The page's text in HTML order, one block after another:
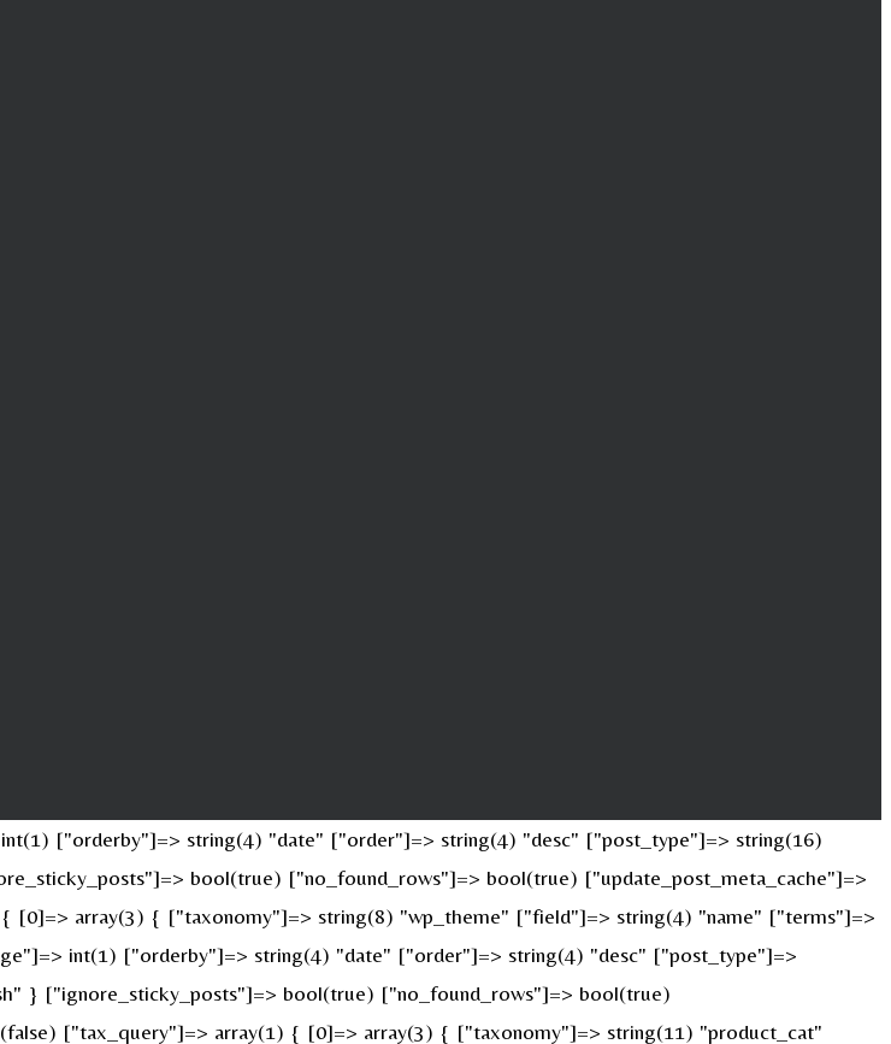
["orderby"]=> string(4) "date" ["order"]=> string(4) "desc" ["post_type"]=> string(16)
bool(true) ["no_found_rows"]=> bool(true) ["update_post_meta_cache"]=>
[0]=> array(3) { ["taxonomy"]=> string(8) "wp_theme" ["field"]=> string(4) "name" ["terms"]=>
int(1) ["orderby"]=> string(4) "date" ["order"]=> string(4) "desc" ["post_type"]=>
} ["ignore_sticky_posts"]=> bool(true) ["no_found_rows"]=> bool(true)
["tax_query"]=> array(1) { [0]=> array(3) { ["taxonomy"]=> string(11) "product_cat"